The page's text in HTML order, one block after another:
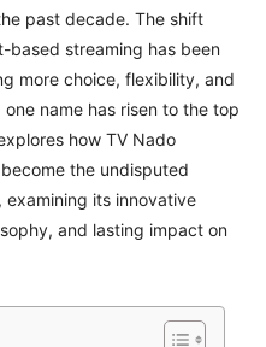
past decade. The shift
based streaming has been
more choice, flexibility, and
name has risen to the top
how TV Nado
the undisputed
examining its innovative
and lasting impact on